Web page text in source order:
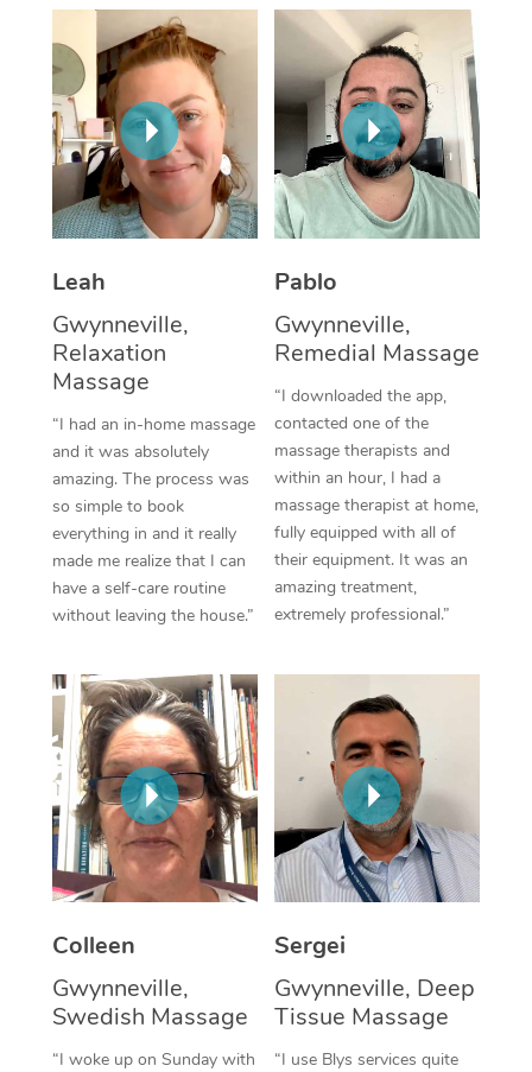
Leah
Gwynneville,
Relaxation
Massage
“I had an in-home massage
and it was absolutely
amazing. The process was
so simple to book
everything in and it really
made me realize that I can
have a self-care routine
without leaving the house.”
Pablo
Gwynneville,
Remedial Massage
“I downloaded the app,
contacted one of the
massage therapists and
within an hour, I had a
massage therapist at home,
fully equipped with all of
their equipment. It was an
amazing treatment,
extremely professional.”
Colleen
Gwynneville,
Swedish Massage
“I woke up on Sunday with
Sergei
Gwynneville, Deep
Tissue Massage
“I use Blys services quite
Thai Massage
Aromatherapy
Reflexology Massage
Cupping Massage
Traditional Chinese
Oncology Massage
Trigger Point
Therapy
Myofascial Release
Lomi Lomi Massage
In Room Hotel
Corporate Massage
NDIS Podiatry
Spray Tan Near Me
Facial Near Me
Nails Near Me
View All Locations
Download the Blys
Contact Us
Code of Conduct
Log in